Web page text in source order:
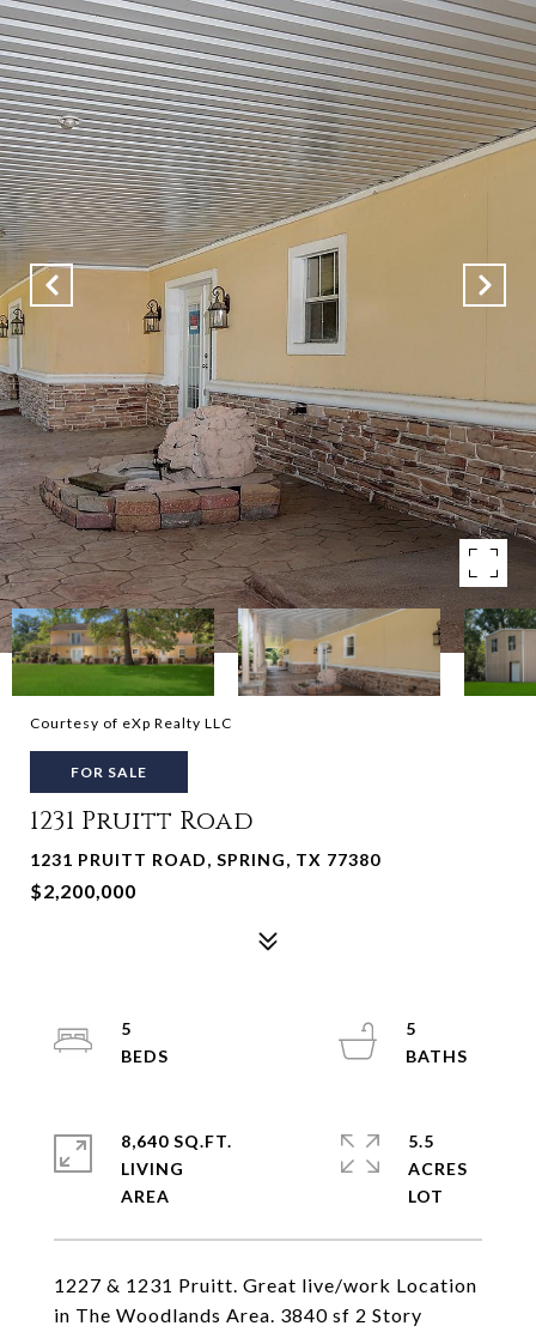
Courtesy of eXp Realty LLC
FOR SALE
1231 Pruitt Road
1231 PRUITT ROAD, SPRING, TX 77380
$2,200,000
1227 & 1231 Pruitt. Great live/work Location
in The Woodlands Area. 3840 sf 2 Story
5
5
8,640 SQ.FT.
LIVING
5.5
ACRES